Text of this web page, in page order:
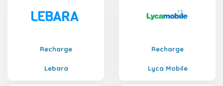
Recharge
Lebara
Recharge
Lyca Mobile